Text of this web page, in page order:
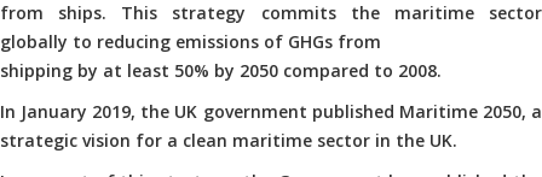
from ships. This strategy commits the maritime sector
globally to reducing emissions of GHGs from
shipping by at least 50% by 2050 compared to 2008.
In January 2019, the UK government published Maritime 2050, a
strategic vision for a clean maritime sector in the UK.